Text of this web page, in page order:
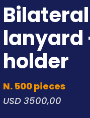
lanyard
holder
N. 500 pieces
USD 3500,00